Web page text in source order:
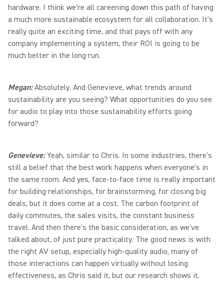
hardware. I think we're all careening down this path of having
a much more sustainable ecosystem for all collaboration. It's
really quite an exciting time, and that pays off with any
company implementing a system, their ROI is going to be
much better in the long run.
Megan:Absolutely. And Genevieve, what trends around
sustainability are you seeing? What opportunities do you see
for audio to play into those sustainability efforts going
forward?
Genevieve:Yeah, similar to Chris. In some industries, there's
still a belief that the best work happens when everyone's in
the same room. And yes, face-to-face time is really important
for building relationships, for brainstorming, for closing big
deals, but it does come at a cost. The carbon footprint of
daily commutes, the sales visits, the constant business
travel. And then there's the basic consideration, as we've
talked about, of just pure practicality. The good news is with
the right AV setup, especially high-quality audio, many of
those interactions can happen virtually without losing
effectiveness, as Chris said it, but our research shows it.